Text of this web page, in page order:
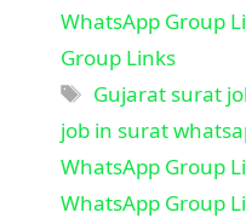
WhatsApp Group
Group Links
Tags
Gujarat surat
job in surat
WhatsApp Group
WhatsApp Group